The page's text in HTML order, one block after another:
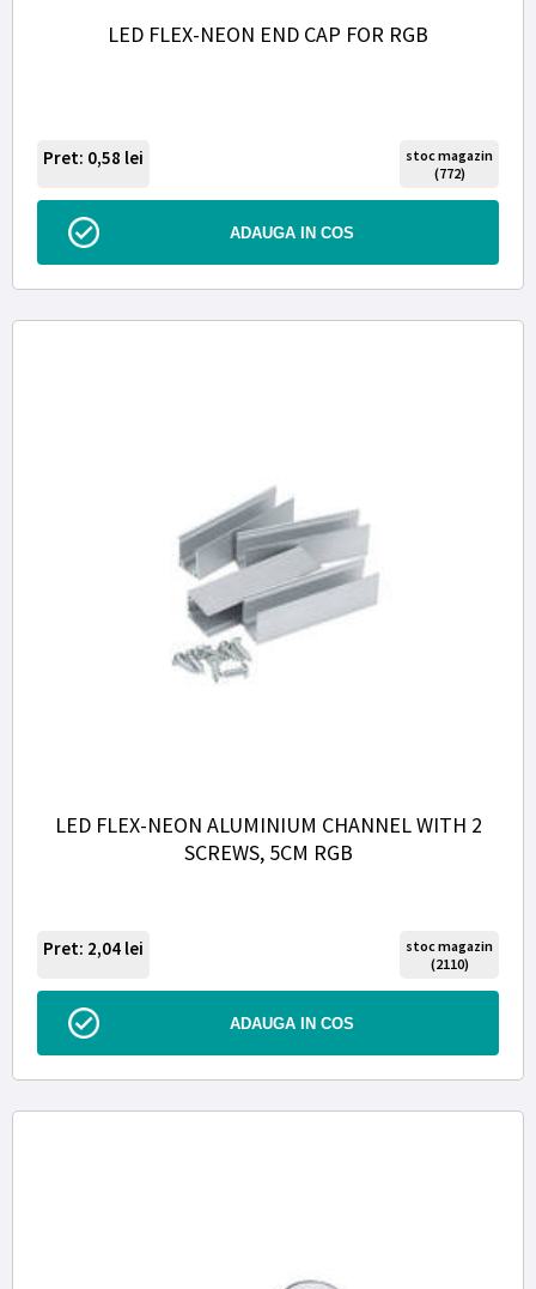
LED FLEX-NEON END CAP FOR RGB
Pret: 0,58 lei
stoc magazin
(772)
ADAUGA IN COS
LED FLEX-NEON ALUMINIUM CHANNEL WITH 2
SCREWS, 5CM RGB
Pret: 2,04 lei
stoc magazin
(2110)
ADAUGA IN COS